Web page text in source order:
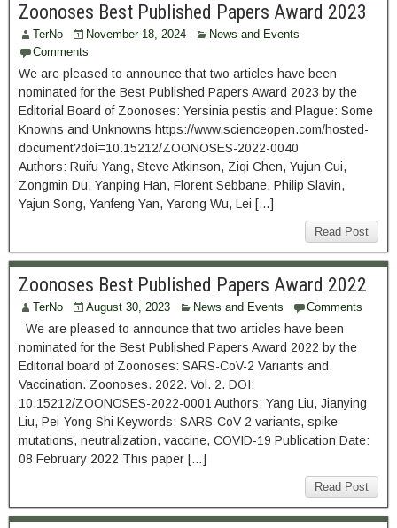
Zoonoses Best Published Papers Award 2023
TerNo November 18, 2024
News and Events
Comments
We are pleased to announce that two articles have been
nominated for the Best Published Papers Award 2023 by the
Editorial Board of Zoonoses: Yersinia pestis and Plague: Some
Knowns and Unknowns https://www.scienceopen.com/hosted-
document?doi=10.15212/ZOONOSES-2022-0040
Authors: Ruifu Yang, Steve Atkinson, Ziqi Chen, Yujun Cui,
Zongmin Du, Yanping Han, Florent Sebbane, Philip Slavin,
Yajun Song, Yanfeng Yan, Yarong Wu, Lei […]
Read Post
Zoonoses Best Published Papers Award 2022
TerNo August 30, 2023 News and Events Comments
We are pleased to announce that two articles have been
nominated for the Best Published Papers Award 2022 by the
Editorial board of Zoonoses: SARS-CoV-2 Variants and
Vaccination. Zoonoses. 2022. Vol. 2. DOI:
10.15212/ZOONOSES-2022-0001 Authors: Yang Liu, Jianying
Liu, Pei-Yong Shi Keywords: SARS-CoV-2 variants, spike
mutations, neutralization, vaccine, COVID-19 Publication Date:
08 February 2022 This paper […]
Read Post